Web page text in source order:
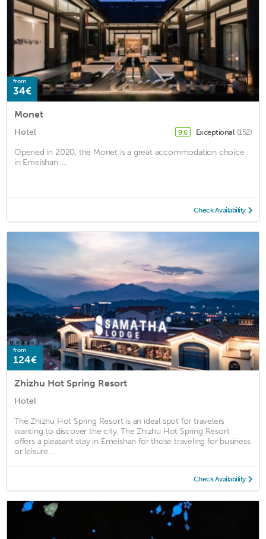
from
34€
Monet
Hotel 9.6 Exceptional (152)
Opened in 2020, the Monet is a great accommodation choice
in Emeishan. ...
Check Availability
from
124€
Zhizhu Hot Spring Resort
Hotel
The Zhizhu Hot Spring Resort is an ideal spot for travelers
wanting to discover the city. The Zhizhu Hot Spring Resort
offers a pleasant stay in Emeishan for those traveling for business
or leisure. ...
Check Availability